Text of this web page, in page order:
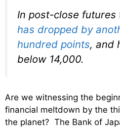
In post-close futures
has dropped by
hundred points, and
below 14,000.
Are we witnessing the
financial meltdown by the
the planet? The Bank of